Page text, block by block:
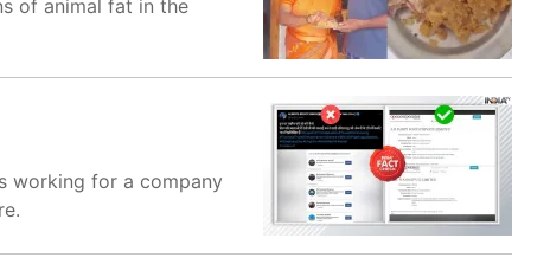
of animal fat in the
working for a company